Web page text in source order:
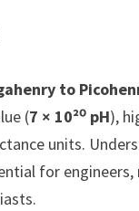
to
(7 × 10²⁰ pH),
units.
for engineers,